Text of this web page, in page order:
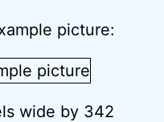
picture:
wide by 342